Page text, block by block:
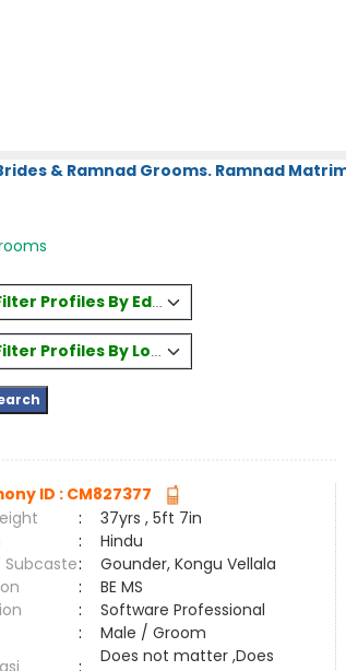
& Ramnad Grooms. Ramnad
Profiles By Education
Profiles By Location
ID : CM827377
:
37yrs , 5ft 7in
:
Hindu
:
Gounder, Kongu Vellala
:
BE MS
:
Software Professional
:
Male / Groom
:
Does not matter ,Does